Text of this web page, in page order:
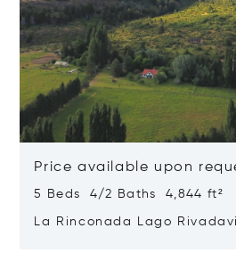
Price available upon
5 Beds 4/2 Baths 4,844 ft²
La Rinconada Lago